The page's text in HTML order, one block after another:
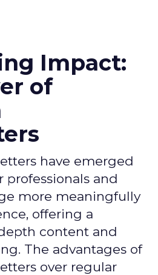
Impact:
of
have emerged
professionals and
more meaningfully
offering a
content and
The advantages of
over regular